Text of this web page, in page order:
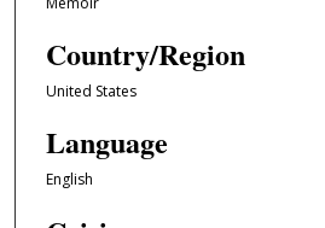
Country/Region
United States
Language
English